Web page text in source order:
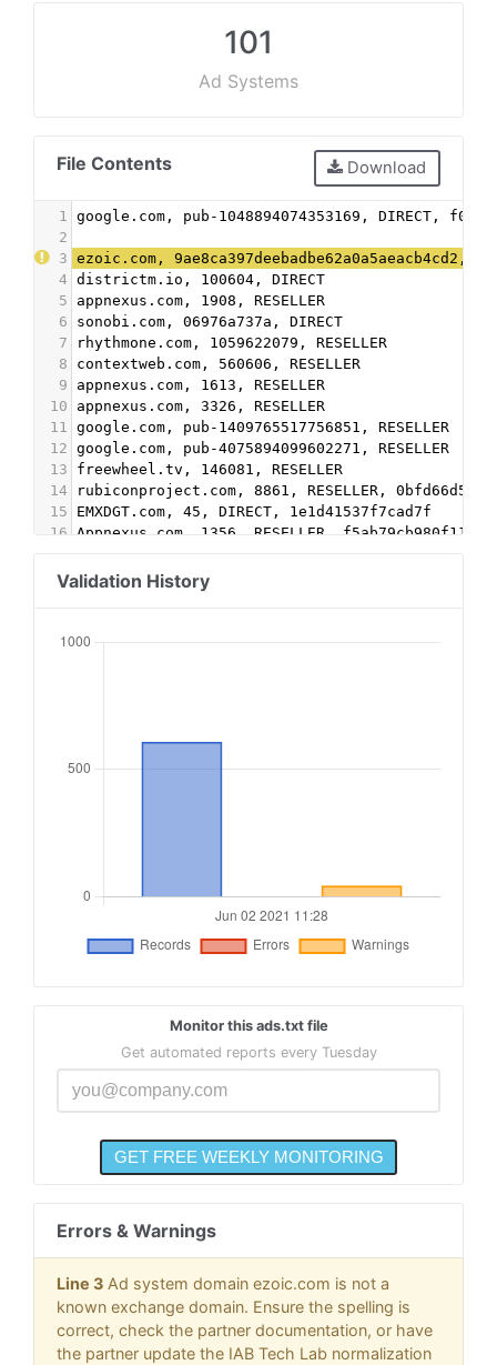
101
Ad Systems
File Contents Download
1
google.com, pub-1048894074353169, DIRECT,
2
3 ezoic.com, 9ae8ca397deebadbe62a0a5aeacb4cd2,
4 districtm.io, 100604, DIRECT
5
appnexus.com, 1908, RESELLER
6
sonobi.com, 06976a737a, DIRECT
7
rhythmone.com, 1059622079, RESELLER
8
contextweb.com, 560606, RESELLER
9
appnexus.com, 1613, RESELLER
10
appnexus.com, 3326, RESELLER
11
google.com, pub-1409765517756851, RESELLER
12 google.com, pub-4075894099602271, RESELLER
13
freewheel.tv, 146081, RESELLER
14
rubiconproject.com, 8861, RESELLER,
15
EMXDGT.com, 45, DIRECT, 1e1d41537f7cad7f
16
Appnexus.com, 1356, RESELLER, f5ab79cb980f11d1
18
conversantmedia.com, 29686, RESELLER
conversantmedia.com, 31083, DIRECT,
21
adtech.com, 10765, RESELLER
Validation History
Monitor this ads.txt file
Get automated reports every Tuesday
Errors & Warnings
Line 3 Ad system domain ezoic.com is not a
known exchange domain. Ensure the spelling is
correct, check the partner documentation, or have
the partner update the IAB Tech Lab normalization